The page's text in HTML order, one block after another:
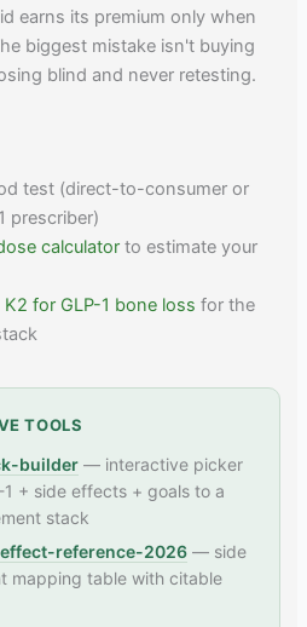
earns its premium only when
biggest mistake isn't buying
blind and never retesting.
test (direct-to-consumer or
prescriber)
calculator to estimate your
for GLP-1 bone loss for the
TOOLS
builder — interactive picker
+ side effects + goals to a
stack
reference-2026 — side
mapping table with citable